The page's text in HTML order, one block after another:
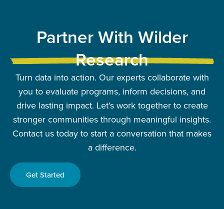
Partner With Wilder
Research
Turn data into action. Our experts collaborate with
you to evaluate programs, inform decisions, and
drive lasting impact. Let’s work together to create
stronger communities through meaningful insights.
Contact us today to start a conversation that makes
a difference.
Get Started